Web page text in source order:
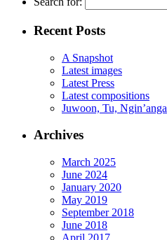
Recent Posts
A Snapshot
Latest images
Latest Press
Latest compositions
Juwoon, Tu, Ngin’anga
Archives
March 2025
June 2024
January 2020
May 2019
September 2018
June 2018